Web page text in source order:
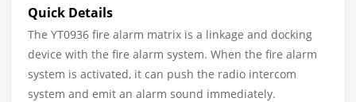
Quick Details
The YT0936 fire alarm matrix is a linkage and docking
device with the fire alarm system. When the fire alarm
system is activated, it can push the radio intercom
system and emit an alarm sound immediately.